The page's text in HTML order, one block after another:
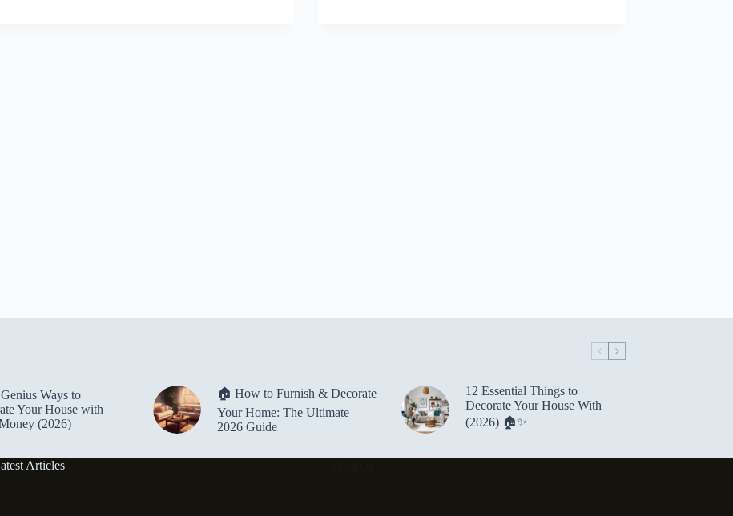
Ways to
Your House with
(2026)
🏠 How to Furnish & Decorate
Your Home: The Ultimate
2026 Guide
12 Essential Things to
Decorate Your House With
(2026) 🏠✨
Articles